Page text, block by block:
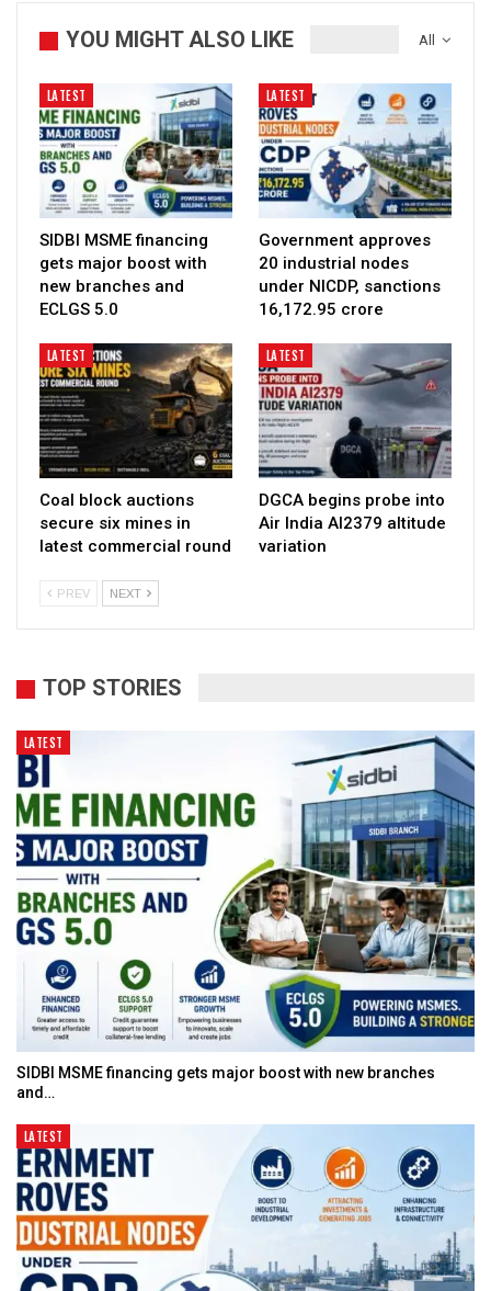
All
YOU MIGHT ALSO LIKE
LATEST
SIDBI MSME financing
gets major boost with
new branches and
ECLGS 5.0
LATEST
Government approves
20 industrial nodes
under NICDP, sanctions
₹16,172.95 crore
LATEST
Coal block auctions
secure six mines in
latest commercial round
LATEST
DGCA begins probe into
Air India AI2379 altitude
variation
PREV NEXT
TOP STORIES
LATEST
SIDBI MSME financing gets major boost with new branches
and…
LATEST